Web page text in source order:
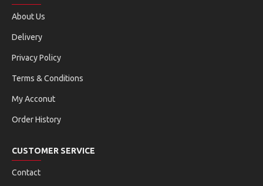
About Us
Delivery
Privacy Policy
Terms & Conditions
My Acconut
Order History
CUSTOMER SERVICE
Contact